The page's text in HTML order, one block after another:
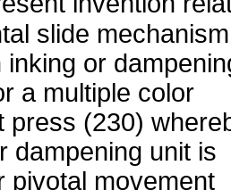
slide mechanism
inking or
a multiple color
press (230)
dampening unit is
pivotal movement